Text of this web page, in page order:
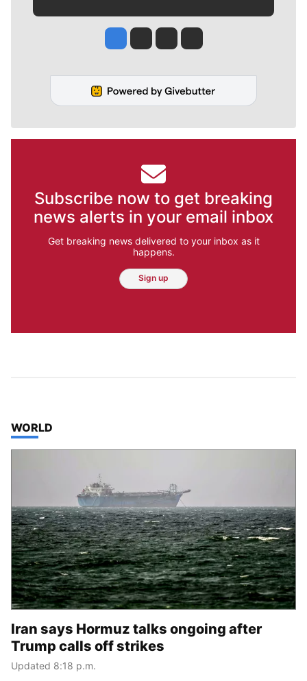
Jesse Tinsley
Jim Meehan
Molly QuinnRob Curley
Subscribe now to get breaking
news alerts in your email inbox
Get breaking news delivered to your inbox as it
happens.
Sign up
TOP STORIES IN
WORLD
Iran says Hormuz talks ongoing after
Trump calls off strikes
Updated 8:18 p.m.